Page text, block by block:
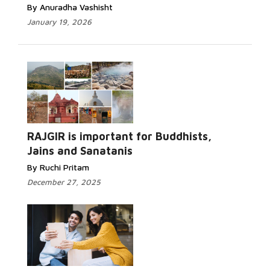
By Anuradha Vashisht
January 19, 2026
RAJGIR is important for Buddhists,
Jains and Sanatanis
By Ruchi Pritam
December 27, 2025